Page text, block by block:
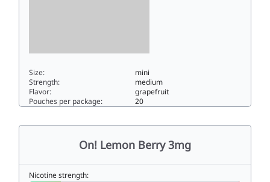
Size:
mini
Strength:
medium
Flavor:
grapefruit
Pouches per package:
20
On! Lemon Berry 3mg
Nicotine strength: